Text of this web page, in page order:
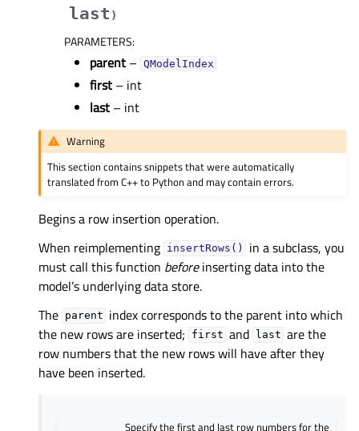
last )
PARAMETERS:
parent – QModelIndex
first – int
last – int
Warning
This section contains snippets that were automatically
translated from C++ to Python and may contain errors.
Begins a row insertion operation.
When reimplementing insertRows()
in a subclass, you
must call this function beforeinserting data into the
model’s underlying data store.
The parent index corresponds to the parent into which
the new rows are inserted;
first and last are the
row numbers that the new rows will have after they
have been inserted.
Specify the first and last row numbers for the